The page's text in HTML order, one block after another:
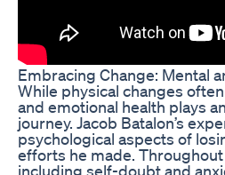
Embracing Change: Mental
While physical changes
and emotional health plays
journey. Jacob Batalon’s
psychological aspects of
efforts he made.
including self-doubt and